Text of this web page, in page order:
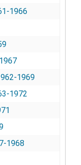
1966
1969
1972
1968